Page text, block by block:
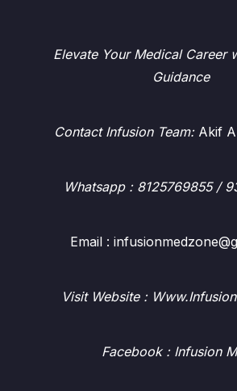
Elevate Your Medical Career
Guidance
Contact Infusion Team:Akif
Whatsapp : 8125769855 /
Email :
Visit Website :
Facebook : Infusion